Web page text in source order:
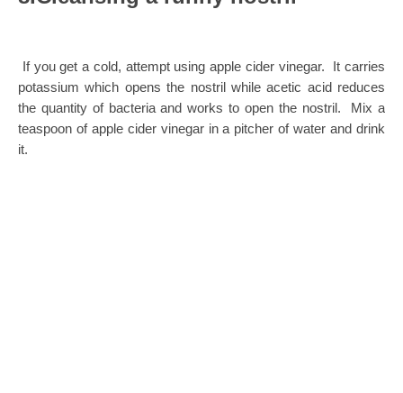
If you get a cold, attempt using apple cider vinegar. It carries
potassium which opens the nostril while acetic acid reduces
the quantity of bacteria and works to open the nostril. Mix a
teaspoon of apple cider vinegar in a pitcher of water and drink
it.